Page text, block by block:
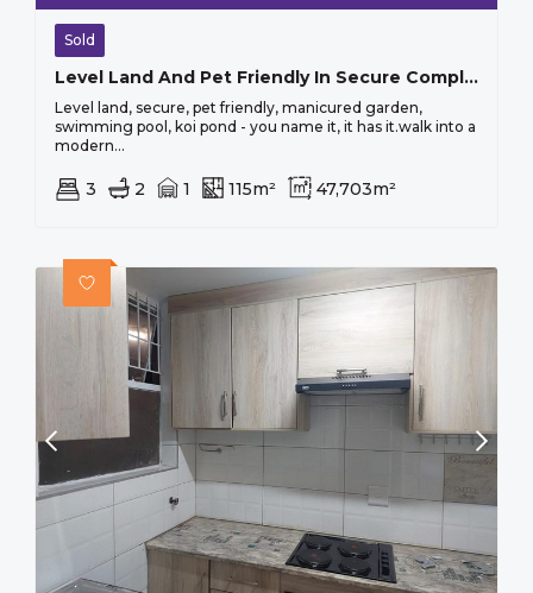
Sold
Level Land And Pet Friendly In Secure Complex
Level land, secure, pet friendly, manicured garden,
swimming pool, koi pond - you name it, it has it.walk into a
modern...
3 2 1 115m² 47,703m²